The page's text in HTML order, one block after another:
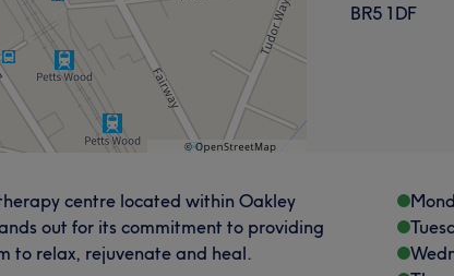
BR5 1DF
centre located within Oakley
out for its commitment to providing
to relax, rejuvenate and heal.